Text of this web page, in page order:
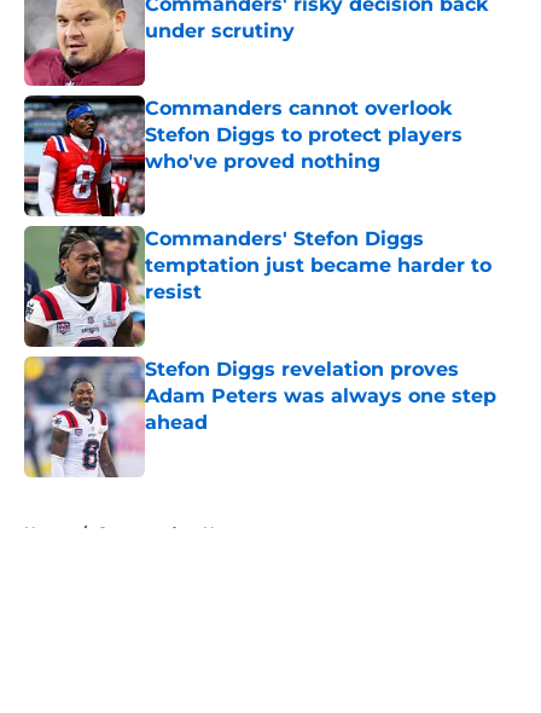
under scrutiny
Published by on Invalid Date
Commanders cannot overlook
Stefon Diggs to protect players
who've proved nothing
Published by on Invalid Date
Commanders' Stefon Diggs
temptation just became harder to
resist
Published by on Invalid Date
Stefon Diggs revelation proves
Adam Peters was always one step
ahead
Home / Commanders News